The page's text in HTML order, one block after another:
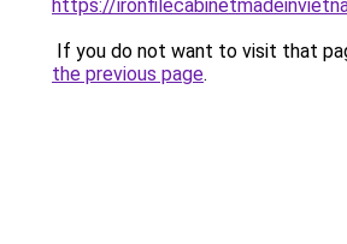
https://
If you do not want to visit that
the previous page.